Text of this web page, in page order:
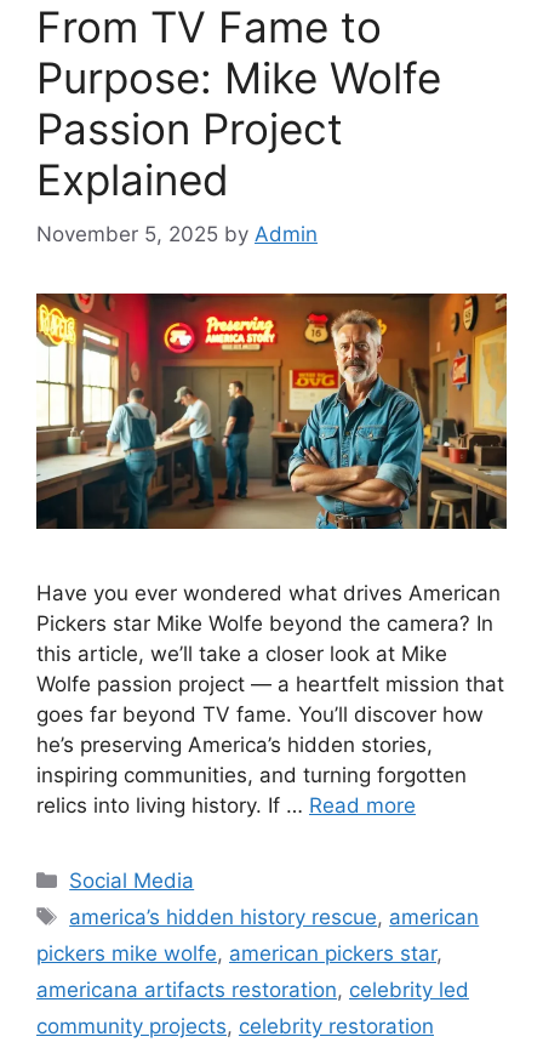
From TV Fame to
Purpose: Mike Wolfe
Passion Project
Explained
November 5, 2025 by Admin
Have you ever wondered what drives American
Pickers star Mike Wolfe beyond the camera? In
this article, we’ll take a closer look at Mike
Wolfe passion project — a heartfelt mission that
goes far beyond TV fame. You’ll discover how
he’s preserving America’s hidden stories,
inspiring communities, and turning forgotten
relics into living history. If … Read more
Categories
Social Media
Tags
america’s hidden history rescue, american
pickers mike wolfe, american pickers star,
americana artifacts restoration, celebrity led
community projects, celebrity restoration